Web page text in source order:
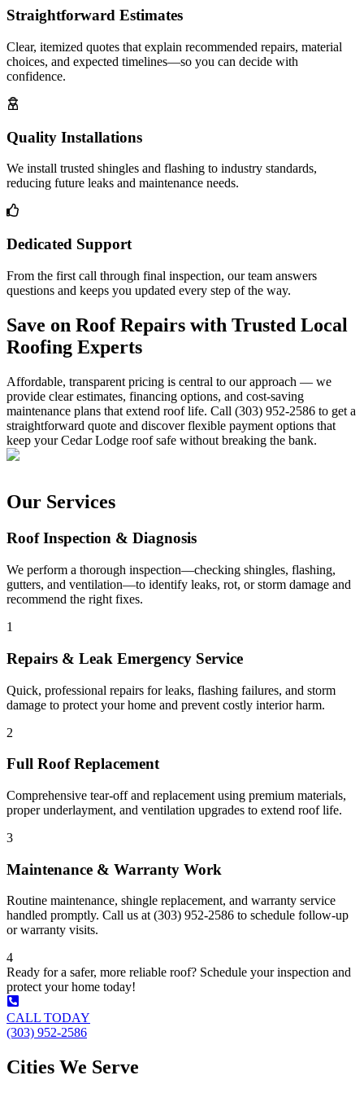
Straightforward Estimates
Clear, itemized quotes that explain recommended repairs, material
choices, and expected timelines—so you can decide with
confidence.
Quality Installations
We install trusted shingles and flashing to industry standards,
reducing future leaks and maintenance needs.
Dedicated Support
From the first call through final inspection, our team answers
questions and keeps you updated every step of the way.
Save on Roof Repairs with Trusted Local
Roofing Experts
Affordable, transparent pricing is central to our approach — we
provide clear estimates, financing options, and cost-saving
maintenance plans that extend roof life. Call (303) 952-2586 to get a
straightforward quote and discover flexible payment options that
keep your Cedar Lodge roof safe without breaking the bank.
Our Services
Roof Inspection & Diagnosis
We perform a thorough inspection—checking shingles, flashing,
gutters, and ventilation—to identify leaks, rot, or storm damage and
recommend the right fixes.
1
Repairs & Leak Emergency Service
Quick, professional repairs for leaks, flashing failures, and storm
damage to protect your home and prevent costly interior harm.
2
Full Roof Replacement
Comprehensive tear-off and replacement using premium materials,
proper underlayment, and ventilation upgrades to extend roof life.
3
Maintenance & Warranty Work
Routine maintenance, shingle replacement, and warranty service
handled promptly. Call us at (303) 952-2586 to schedule follow-up
or warranty visits.
4
Ready for a safer, more reliable roof? Schedule your inspection and
protect your home today!
CALL TODAY
(303) 952-2586
Cities We Serve